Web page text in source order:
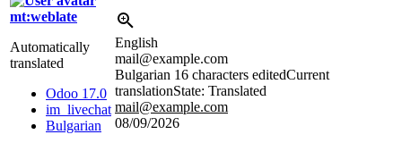
mt:weblate
Automatically
translated
Odoo 17.0
im_livechat
Bulgarian
English
mail@example.com
Bulgarian 16 characters editedCurrent
translationState: Translated
mail@example.com
08/09/2026